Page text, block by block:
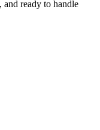
and ready to handle